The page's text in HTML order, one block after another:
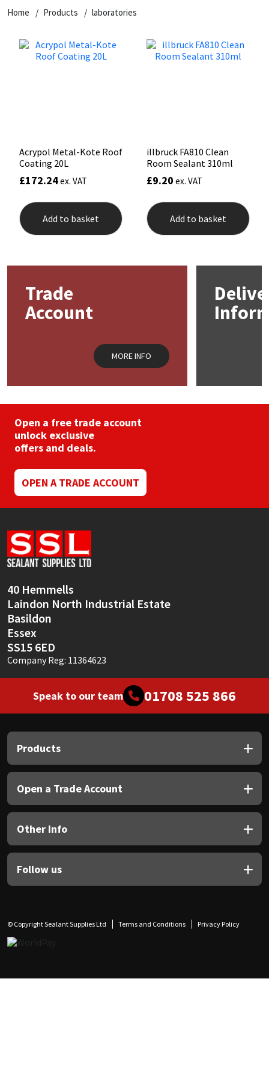
Home Products laboratories
Acrypol Metal-Kote Roof
Coating 20L
£172.24ex. VAT
Add to basket
illbruck FA810 Clean
Room Sealant 310ml
£9.20 ex. VAT
Add to basket
Trade
Account
MORE INFO
Open a free trade account
unlock exclusive
offers and deals.
OPEN A TRADE ACCOUNT
40 Hemmells
Laindon North Industrial Estate
Basildon
Essex
SS15 6ED
Company Reg: 11364623
Speak to our team 01708 525 866
Products
Open a Trade Account
Other Info
Follow us
© Copyright Sealant Supplies Ltd Terms and Conditions Privacy Policy
Dowsil
FOSROC
Geocel
Illbruck
Isoflex
Mapei
PC Cox
Purdy
Rainbow
Ronseal
Sealoflex
Sika
Thompsons
General Purpose
Kitchen & Cleanroom
Paintable
RAL Colours
Roofing Sealants
Secure Sealants
Structural Sealants
Tools & Accessories
Putty
Tools & Accessories
Tile Adhesives
Wood Adhesive
Varnish
WAX
Sockets & Spanners
Hardware & Fixings